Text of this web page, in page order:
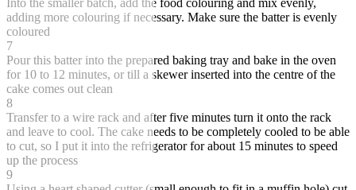
Into the smaller batch, add the food colouring and mix evenly,
adding more colouring if necessary. Make sure the batter is evenly
coloured
7
Pour this batter into the prepared baking tray and bake in the oven
for 10 to 12 minutes, or till a skewer inserted into the centre of the
cake comes out clean
8
Transfer to a wire rack and after five minutes turn it onto the rack
and leave to cool. The cake needs to be completely cooled to be able
to cut, so I put it into the refrigerator for about 15 minutes to speed
up the process
9